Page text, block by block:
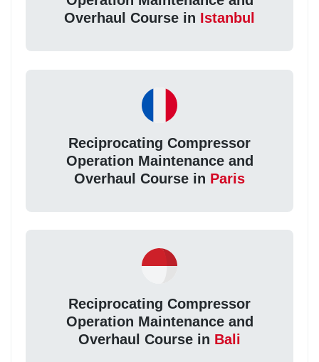
Overhaul Course in Istanbul
Reciprocating Compressor
Operation Maintenance and
Overhaul Course in Paris
Reciprocating Compressor
Operation Maintenance and
Overhaul Course in Bali